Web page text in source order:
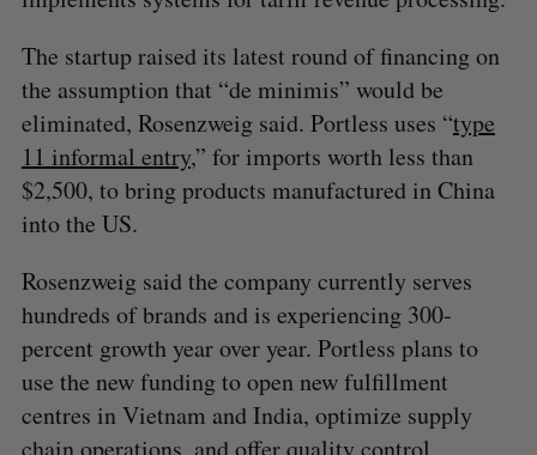
The startup raised its latest round of financing on
the assumption that “de minimis” would be
eliminated, Rosenzweig said. Portless uses “type
11 informal entry,” for imports worth less than
$2,500, to bring products manufactured in China
into the US.
Rosenzweig said the company currently serves
hundreds of brands and is experiencing 300-
percent growth year over year. Portless plans to
use the new funding to open new fulfillment
centres in Vietnam and India, optimize supply
chain operations, and offer quality control